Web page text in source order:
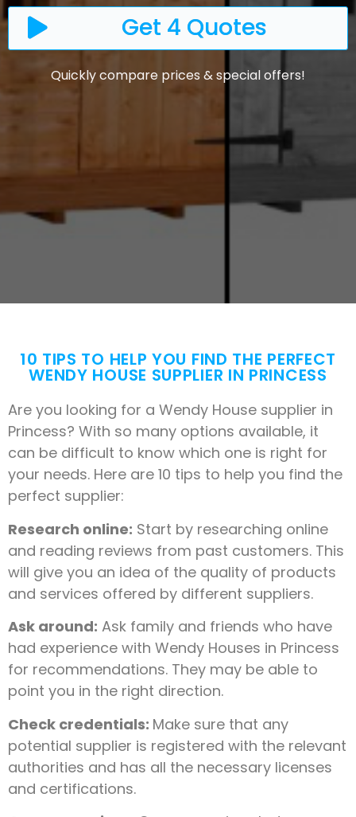
Get 4 Quotes
Quickly compare prices & special offers!
10 TIPS TO HELP YOU FIND THE PERFECT
WENDY HOUSE SUPPLIER IN PRINCESS
Are you looking for a Wendy House supplier in
Princess? With so many options available, it
can be difficult to know which one is right for
your needs. Here are 10 tips to help you find the
perfect supplier:
Research online: Start by researching online
and reading reviews from past customers. This
will give you an idea of the quality of products
and services offered by different suppliers.
Ask around: Ask family and friends who have
had experience with Wendy Houses in Princess
for recommendations. They may be able to
point you in the right direction.
Check credentials: Make sure that any
potential supplier is registered with the relevant
authorities and has all the necessary licenses
and certifications.